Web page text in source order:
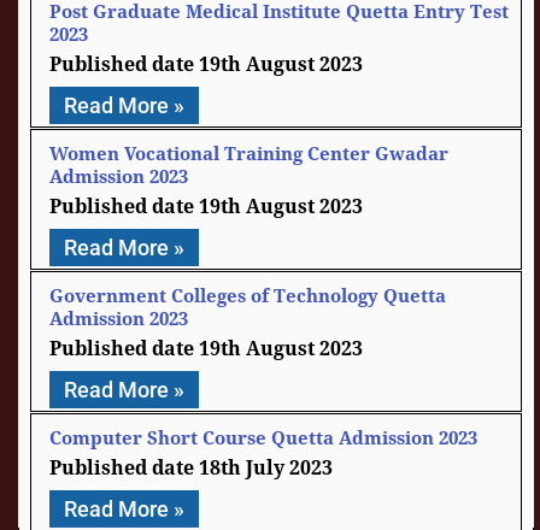
Post Graduate Medical Institute Quetta Entry Test
2023
19th August 2023
Read More »
Women Vocational Training Center Gwadar
Admission 2023
19th August 2023
Read More »
Government Colleges of Technology Quetta
Admission 2023
19th August 2023
Read More »
Computer Short Course Quetta Admission 2023
18th July 2023
Read More »